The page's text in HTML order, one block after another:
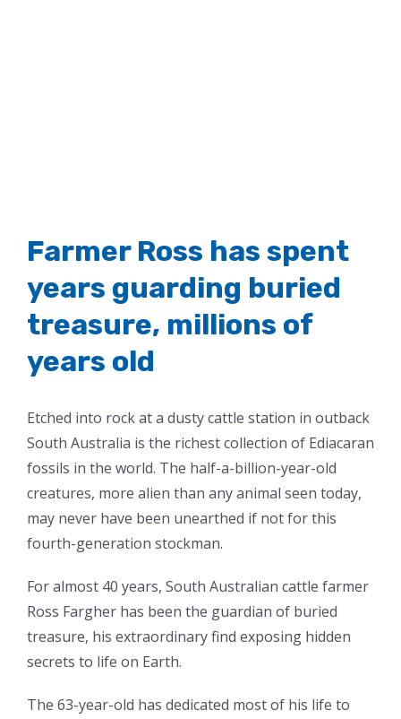
Farmer Ross has spent
years guarding buried
treasure, millions of
years old
Etched into rock at a dusty cattle station in outback
South Australia is the richest collection of Ediacaran
fossils in the world. The half-a-billion-year-old
creatures, more alien than any animal seen today,
may never have been unearthed if not for this
fourth-generation stockman.
For almost 40 years, South Australian cattle farmer
Ross Fargher has been the guardian of buried
treasure, his extraordinary find exposing hidden
secrets to life on Earth.
The 63-year-old has dedicated most of his life to